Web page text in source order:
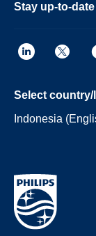
Stay up-to-date
Select
Indonesia